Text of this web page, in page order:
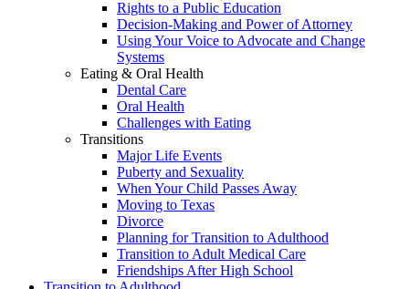
Rights to a Public Education
Decision-Making and Power of Attorney
Using Your Voice to Advocate and Change
Systems
Eating & Oral Health
Dental Care
Oral Health
Challenges with Eating
Transitions
Major Life Events
Puberty and Sexuality
When Your Child Passes Away
Moving to Texas
Divorce
Planning for Transition to Adulthood
Transition to Adult Medical Care
Friendships After High School